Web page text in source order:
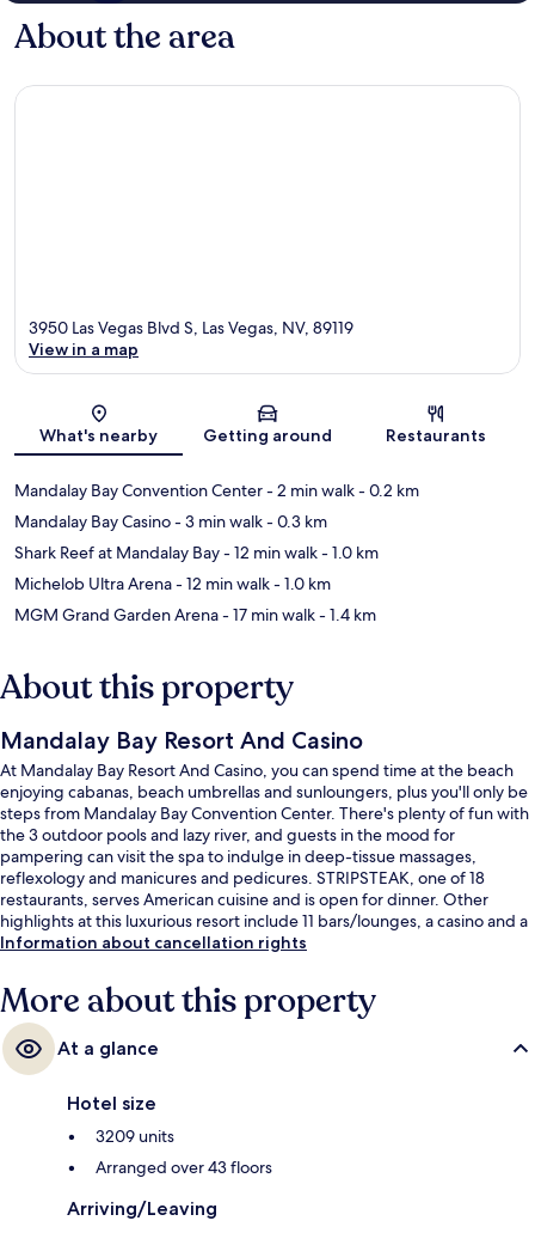
About the area
Map
3950 Las Vegas Blvd S, Las Vegas, NV, 89119
View in a map
What's nearby Getting around Restaurants
Mandalay Bay Convention Center- 2 min walk- 0.2 km
Mandalay Bay Casino- 3 min walk- 0.3 km
Shark Reef at Mandalay Bay- 12 min walk- 1.0 km
Michelob Ultra Arena- 12 min walk- 1.0 km
MGM Grand Garden Arena- 17 min walk- 1.4 km
About this property
Mandalay Bay Resort And Casino
At Mandalay Bay Resort And Casino, you can spend time at the beach
enjoying cabanas, beach umbrellas and sunloungers, plus you'll only be
steps from Mandalay Bay Convention Center. There's plenty of fun with
the 3 outdoor pools and lazy river, and guests in the mood for
pampering can visit the spa to indulge in deep-tissue massages,
reflexology and manicures and pedicures. STRIPSTEAK, one of 18
restaurants, serves American cuisine and is open for dinner. Other
highlights at this luxurious resort include 11 bars/lounges, a casino and a
poolside bar. Fellow travellers love the pool and comfortable beds.
Information about cancellation rights
More about this property
At a glance
Hotel size
3209 units
Arranged over 43 floors
Arriving/Leaving